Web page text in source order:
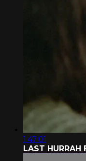
1:47:01
LAST